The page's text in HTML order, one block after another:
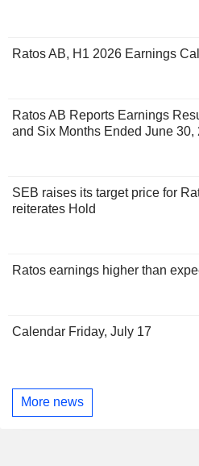
Ratos AB, H1 2026 Earnings
Ratos AB Reports Earnings
and Six Months Ended June 30,
SEB raises its target price for
reiterates Hold
Ratos earnings higher than
Calendar Friday, July 17
More news